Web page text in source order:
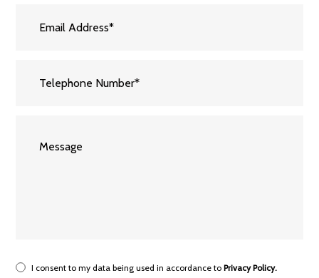
I consent to my data being used in accordance toPrivacy Policy.